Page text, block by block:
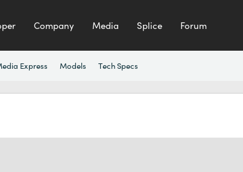
Company Media Splice Forum
Express Models Tech Specs